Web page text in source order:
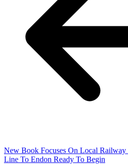
New Book Focuses On Local
Line To Endon Ready To Begin